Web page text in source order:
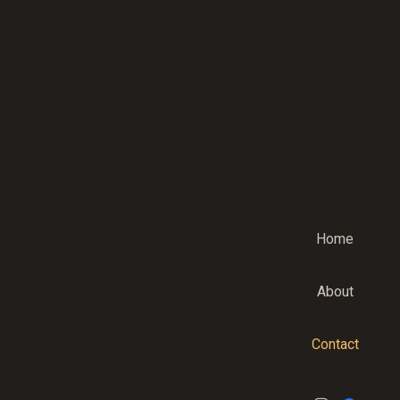
Home
About
Contact